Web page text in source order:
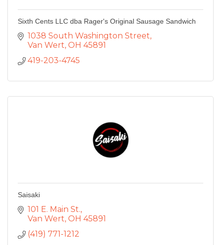
Sixth Cents LLC dba Rager's Original Sausage Sandwich
1038 South Washington Street
Van Wert OH 45891
419-203-4745
Saisaki
101 E. Main St.
Van Wert OH 45891
(419) 771-1212